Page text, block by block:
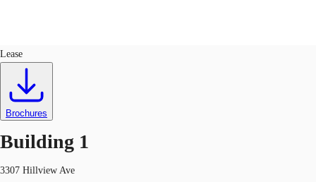
Trends and Insights
Favorites
Call now
Lease
Brochures
Building 1
3307 Hillview Ave